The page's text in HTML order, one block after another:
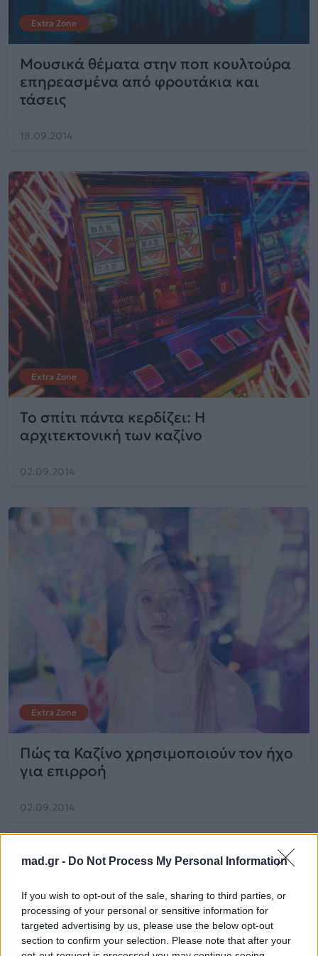
mad.gr - Do Not Process My Personal Information
If you wish to opt-out of the sale, sharing to third parties, or
processing of your personal or sensitive information for
targeted advertising by us, please use the below opt-out
section to confirm your selection. Please note that after your
Extra Zone
Μουσικά θέματα στην ποπ κουλτούρα
επηρεασμένα από φρουτάκια και
τάσεις
18.09.2014
Extra Zone
Το σπίτι πάντα κερδίζει: Η
αρχιτεκτονική των καζίνο
02.09.2014
Extra Zone
Πώς τα Καζίνο χρησιμοποιούν τον ήχο
για επιρροή
02.09.2014